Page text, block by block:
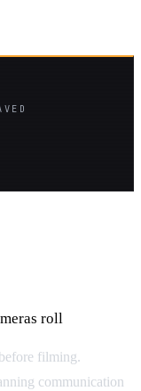
roll
filming.
communication